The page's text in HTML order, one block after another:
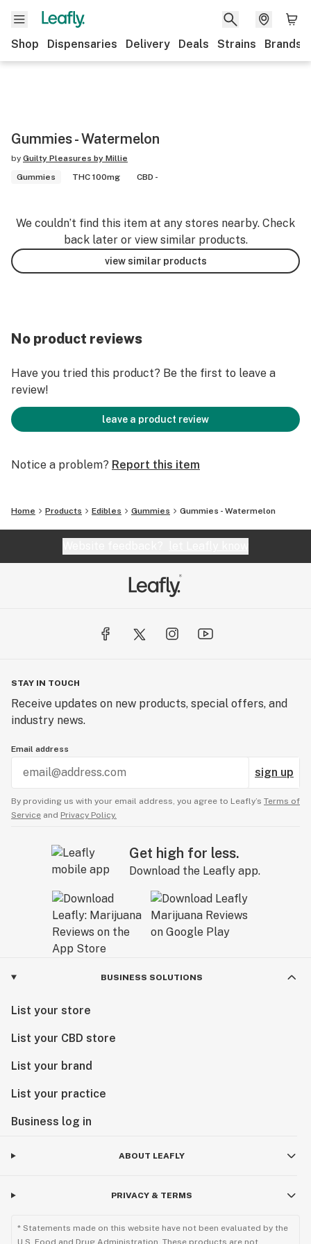
Shop Dispensaries Delivery Deals Strains Brands
Gummies - Watermelon
by Guilty Pleasures by Millie
Gummies
THC 100mg CBD -
We couldn’t find this item at any stores nearby. Check
back later or view similar products.
view similar products
No product reviews
Have you tried this product? Be the first to leave a
review!
leave a product review
Notice a problem? Report this item
Home Products Edibles Gummies Gummies - Watermelon
STAY IN TOUCH
Receive updates on new products, special offers, and
industry news.
Email address
sign up
By providing us with your email address, you agree to Leafly’s Terms of
Service and Privacy Policy.
Get high for less.
Download the Leafly app.
BUSINESS SOLUTIONS
List your store
List your CBD store
List your brand
List your practice
Business log in
ABOUT LEAFLY
PRIVACY & TERMS
* Statements made on this website have not been evaluated by the
U.S. Food and Drug Administration. These products are not